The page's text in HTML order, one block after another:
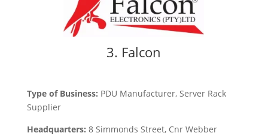
3. Falcon
Type of Business: PDU Manufacturer, Server Rack
Supplier
Headquarters: 8 Simmonds Street, Cnr Webber